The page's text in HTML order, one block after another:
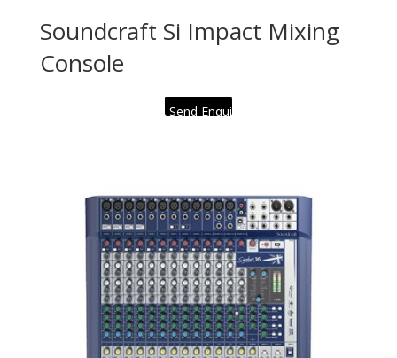
Soundcraft Si Impact Mixing
Console
Send Enquiry